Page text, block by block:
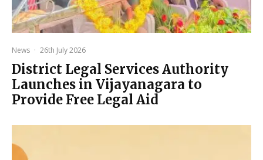
News · 26th July 2026
District Legal Services Authority
Launches in Vijayanagara to
Provide Free Legal Aid